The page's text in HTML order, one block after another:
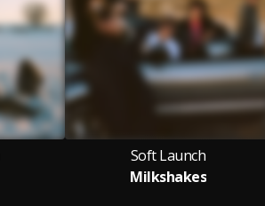
Soft Launch
Milkshakes